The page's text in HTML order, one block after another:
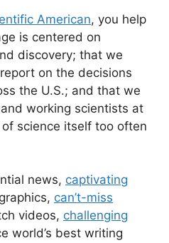
American, you help
is centered on
discovery; that we
on the decisions
the U.S.; and that we
working scientists at
science itself too often
news, captivating
can’t-miss
videos, challenging
world’s best writing